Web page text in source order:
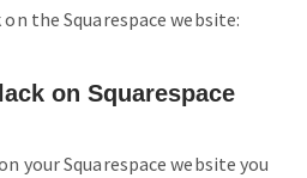
on the Squarespace website:
on Squarespace
your Squarespace website you